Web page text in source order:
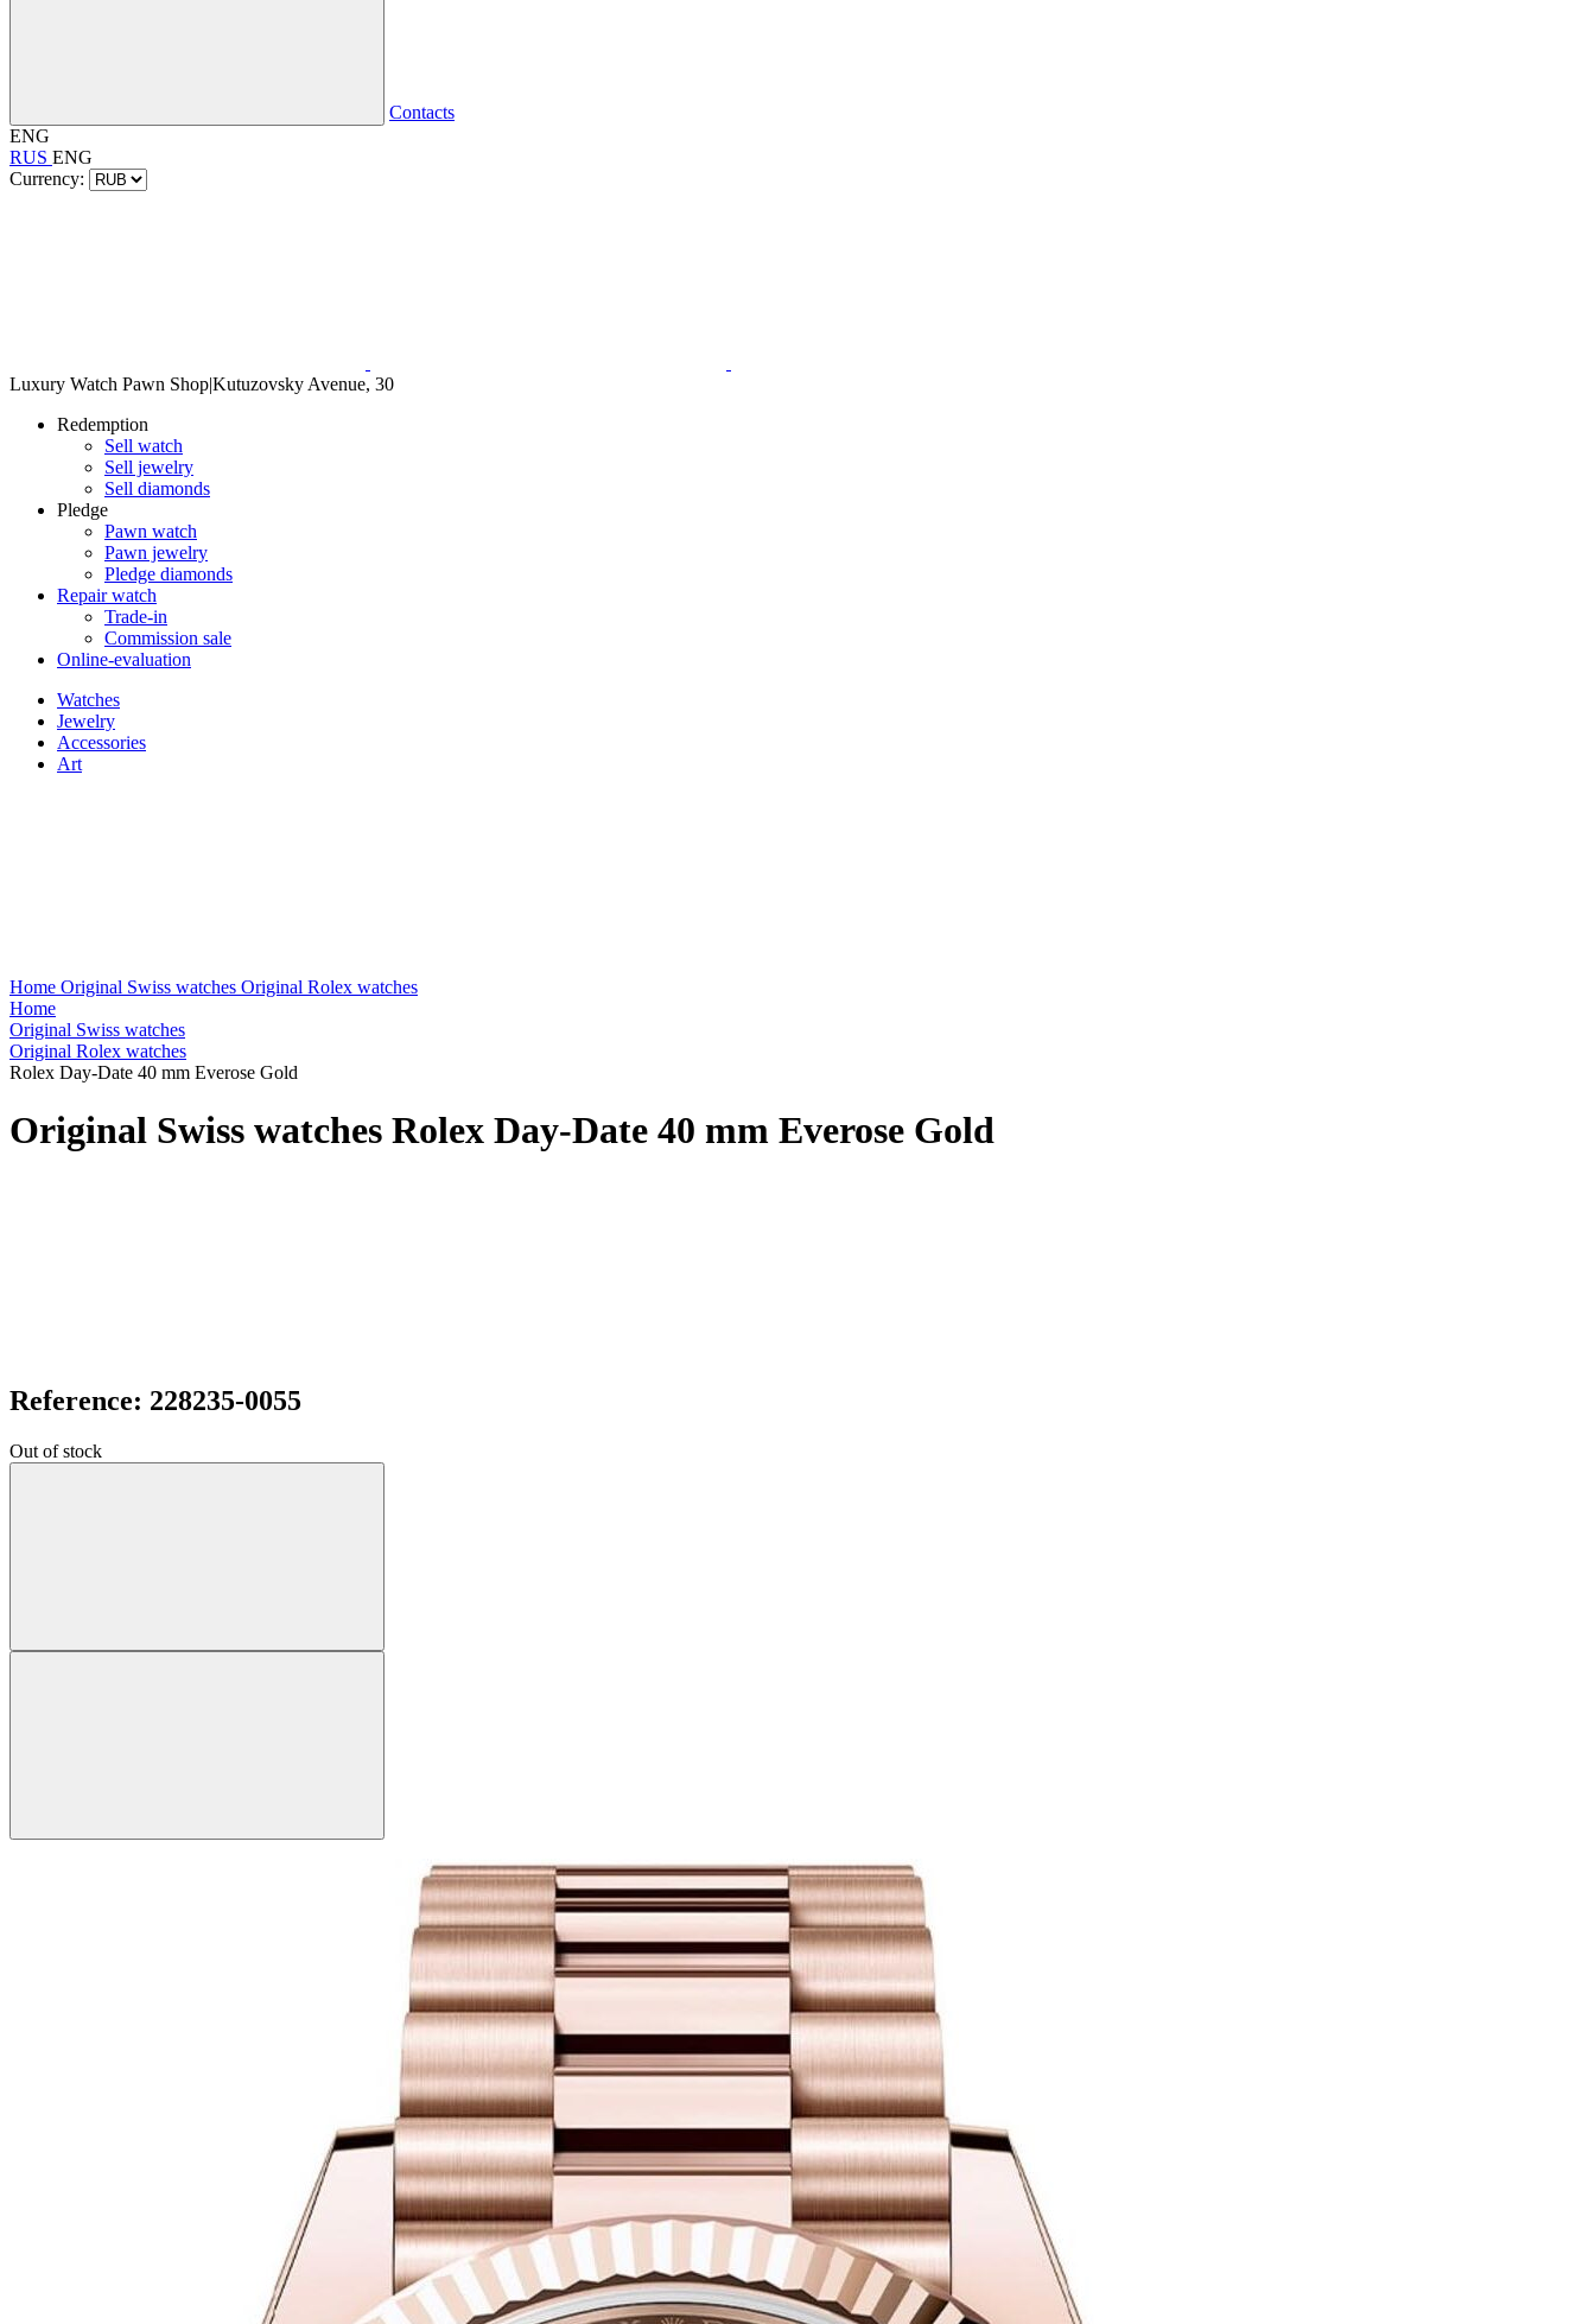
Contacts
ENG
RUS ENG
Currency:
Luxury Watch Pawn Shop|Kutuzovsky Avenue, 30
Redemption
Sell watch
Sell jewelry
Sell diamonds
Pledge
Pawn watch
Pawn jewelry
Pledge diamonds
Repair watch
Trade-in
Commission sale
Online-evaluation
Watches
Jewelry
Accessories
Art
Home Original Swiss watches Original Rolex watches
Home
Original Swiss watches
Original Rolex watches
Rolex Day-Date 40 mm Everose Gold
Original Swiss watches Rolex Day-Date 40 mm Everose Gold
Reference: 228235-0055
Out of stock